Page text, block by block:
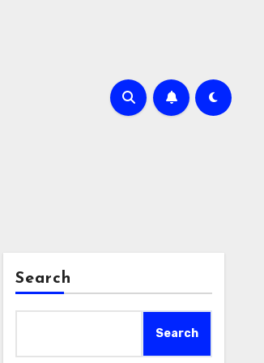
Search
Search